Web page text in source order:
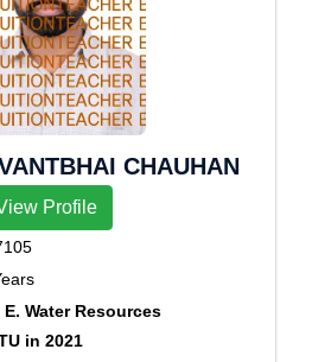
CHAUHAN
Profile
Water Resources
in 2021